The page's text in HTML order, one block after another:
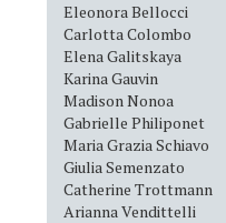
Eleonora Bellocci
Carlotta Colombo
Elena Galitskaya
Karina Gauvin
Madison Nonoa
Gabrielle Philiponet
Maria Grazia Schiavo
Giulia Semenzato
Catherine Trottmann
Arianna Vendittelli